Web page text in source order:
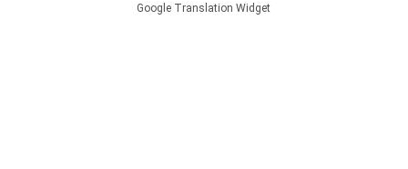
Google Translation Widget